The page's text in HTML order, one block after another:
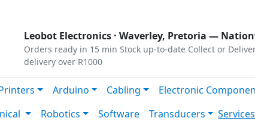
Leobot Electronics · Waverley, Pretoria —
Orders ready in 15 min Stock up-to-date Collect or
delivery over R1000
Arduino Cabling Electronic
Robotics Software Transducers Services